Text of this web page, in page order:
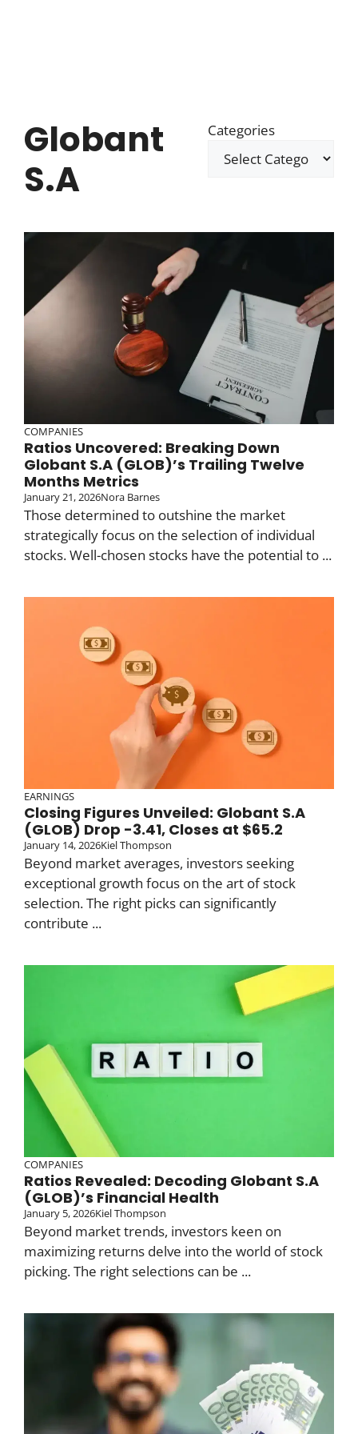
Globant
S.A
Categories
COMPANIES
Ratios Uncovered: Breaking Down
Globant S.A (GLOB)’s Trailing Twelve
Months Metrics
January 21, 2026Nora Barnes
Those determined to outshine the market
strategically focus on the selection of individual
stocks. Well-chosen stocks have the potential to ...
EARNINGS
Closing Figures Unveiled: Globant S.A
(GLOB) Drop -3.41, Closes at $65.2
January 14, 2026Kiel Thompson
Beyond market averages, investors seeking
exceptional growth focus on the art of stock
selection. The right picks can significantly
contribute ...
COMPANIES
Ratios Revealed: Decoding Globant S.A
(GLOB)’s Financial Health
January 5, 2026Kiel Thompson
Beyond market trends, investors keen on
maximizing returns delve into the world of stock
picking. The right selections can be ...